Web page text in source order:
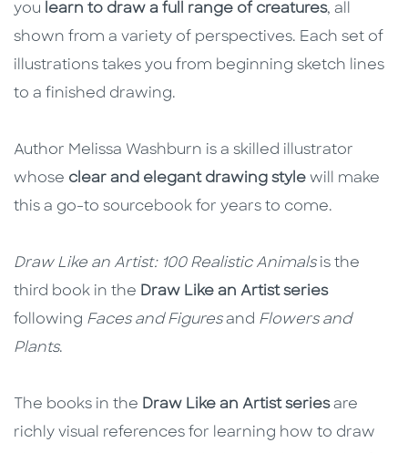
you learn to draw a full range of creatures, all
shown from a variety of perspectives. Each set of
illustrations takes you from beginning sketch lines
to a finished drawing.
Author Melissa Washburn is a skilled illustrator
whose clear and elegant drawing style will make
this a go-to sourcebook for years to come.
Draw Like an Artist: 100 Realistic Animalsis the
third book in the Draw Like an Artist series
following Faces and Figuresand Flowers and
Plants.
The books in the Draw Like an Artist seriesare
richly visual references for learning how to draw